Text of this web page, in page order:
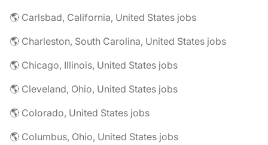
🌎 Carlsbad, California, United States jobs
🌎 Charleston, South Carolina, United States jobs
🌎 Chicago, Illinois, United States jobs
🌎 Cleveland, Ohio, United States jobs
🌎 Colorado, United States jobs
🌎 Columbus, Ohio, United States jobs